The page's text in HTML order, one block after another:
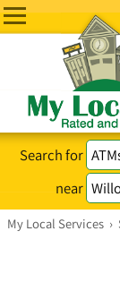
Search for
near
My Local Services ›